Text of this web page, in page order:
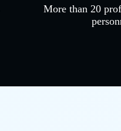
More than 20